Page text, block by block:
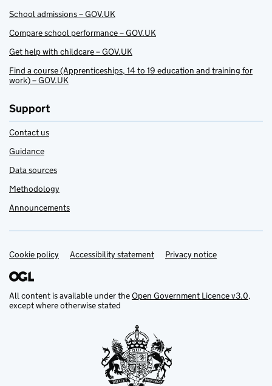
School admissions – GOV.UK
Compare school performance – GOV.UK
Get help with childcare – GOV.UK
Find a course (Apprenticeships, 14 to 19 education and training for
work) – GOV.UK
Support
Contact us
Guidance
Data sources
Methodology
Announcements
Support links
Cookie policy Accessibility statement Privacy notice
All content is available under theOpen Government Licence v3.0,
except where otherwise stated